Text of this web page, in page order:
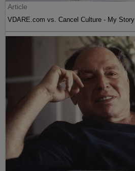
Article
VDARE.com vs. Cancel Culture - My Story